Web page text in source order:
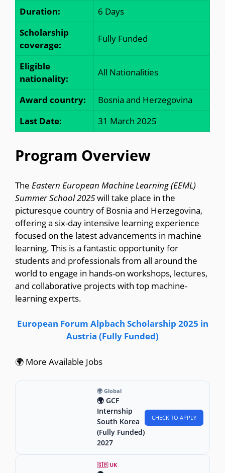
Duration:
6 Days
Scholarship
coverage:
Fully Funded
Eligible
nationality:
All Nationalities
Award country:
Bosnia and Herzegovina
Last Date: 31 March 2025
Program Overview
The Eastern European Machine Learning (EEML)
Summer School 2025will take place in the
picturesque country of Bosnia and Herzegovina,
offering a six-day intensive learning experience
focused on the latest advancements in machine
learning. This is a fantastic opportunity for
students and professionals from all around the
world to engage in hands-on workshops, lectures,
and collaborative projects with top machine-
learning experts.
European Forum Alpbach Scholarship 2025 in
Austria (Fully Funded)
🌍 More Available Jobs
🌍 Global
🌍 GCF
Internship
South Korea
(Fully Funded)
2027
CHECK TO APPLY
🇬🇧 UK